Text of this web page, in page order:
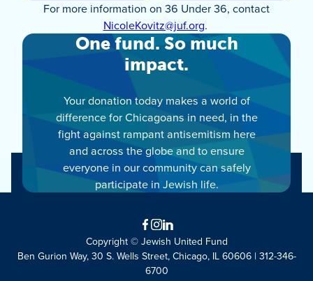
For more information on 36 Under 36, contact
NicoleKovitz@juf.org.
One fund. So much
impact.
Your donation today makes a world of
difference for Chicagoans in need, in the
fight against rampant antisemitism here
and across the globe and to ensure
everyone in our community can safely
participate in Jewish life.
Facebook
Instagram
LinkedIn
Copyright © Jewish United Fund
Ben Gurion Way, 30 S. Wells Street, Chicago, IL 60606 | 312-346-
6700